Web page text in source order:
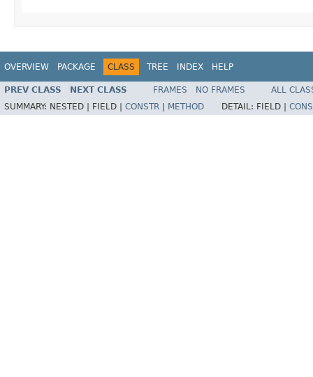
OVERVIEW PACKAGE CLASS TREE INDEX HELP
PREV CLASS NEXT CLASS FRAMES NO FRAMES
ALL
SUMMARY: NESTED | FIELD | CONSTR METHOD DETAIL: FIELD |